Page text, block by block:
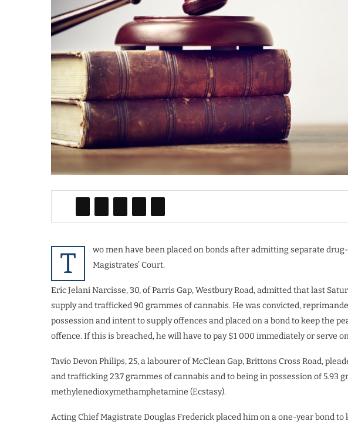
T
wo men have been placed on bonds after admitting separate drug-
Magistrates’ Court.
Eric Jelani Narcisse, 30, of Parris Gap, Westbury Road, admitted that last
supply and trafficked 90 grammes of cannabis. He was convicted,
possession and intent to supply offences and placed on a bond to keep the
offence. If this is breached, he will have to pay $1 000 immediately or serve
Tavio Devon Philips, 25, a labourer of McClean Gap, Brittons Cross Road,
and trafficking 23.7 grammes of cannabis and to being in possession of 5.93
methylenedioxymethamphetamine (Ecstasy).
Acting Chief Magistrate Douglas Frederick placed him on a one-year bond to